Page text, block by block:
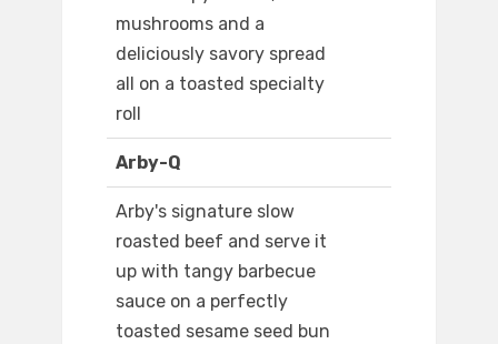
mushrooms and a
deliciously savory spread
all on a toasted specialty
roll
Arby-Q
Arby's signature slow
roasted beef and serve it
up with tangy barbecue
sauce on a perfectly
toasted sesame seed bun